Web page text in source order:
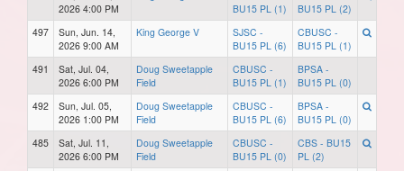
2026 4:00 PM
BU15 PL (1)
BU15 PL (2)
497
Sun, Jun. 14,
2026 9:00 AM
King George V
SJSC -
BU15 PL (6)
CBUSC -
BU15 PL (1)
491
Sat, Jul. 04,
2026 6:00 PM
Doug Sweetapple
Field
CBUSC -
BU15 PL (1)
BPSA -
BU15 PL (0)
492
Sun, Jul. 05,
2026 1:00 PM
Doug Sweetapple
Field
CBUSC -
BU15 PL (6)
BPSA -
BU15 PL (0)
485
Sat, Jul. 11,
2026 6:00 PM
Doug Sweetapple
Field
CBUSC -
BU15 PL (0)
CBS - BU15
PL (2)